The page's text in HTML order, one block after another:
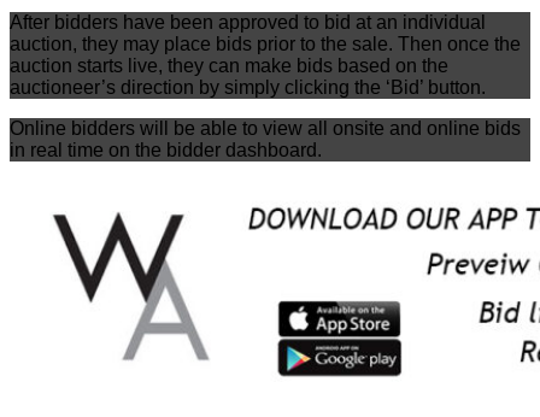
After bidders have been approved to bid at an individual
auction, they may place bids prior to the sale. Then once the
auction starts live, they can make bids based on the
auctioneer’s direction by simply clicking the ‘Bid’ button.
Online bidders will be able to view all onsite and online bids
in real time on the bidder dashboard.